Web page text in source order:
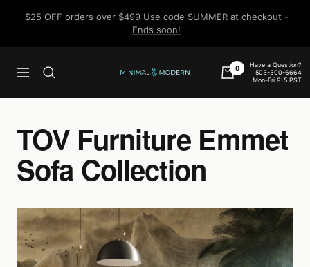
$25 OFF orders over $499 Use code SUMMER at checkout -
Ends soon!
Navigation
Minimal
0
Have a Question?
503-300-6664
Mon-Fri 9-5 PST
TOV Furniture Emmet
Sofa Collection